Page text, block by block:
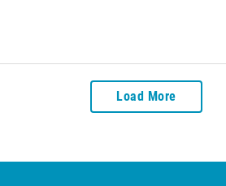
Load More